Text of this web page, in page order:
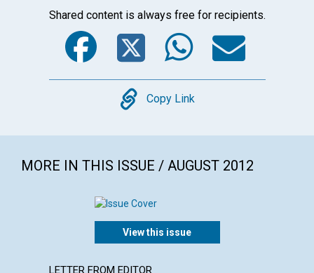
Shared content is always free for recipients.
Facebook
Twitter
Copy
Copy Link
MORE IN THIS ISSUE / AUGUST 2012
View this issue
LETTER FROM EDITOR